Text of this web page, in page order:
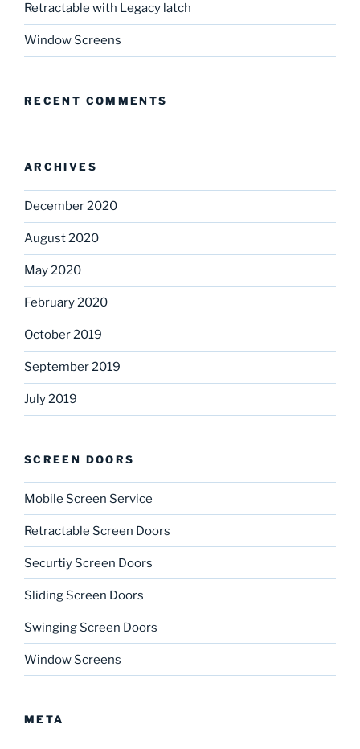
Retractable with Legacy latch
Window Screens
RECENT COMMENTS
ARCHIVES
December 2020
August 2020
May 2020
February 2020
October 2019
September 2019
July 2019
SCREEN DOORS
Mobile Screen Service
Retractable Screen Doors
Securtiy Screen Doors
Sliding Screen Doors
Swinging Screen Doors
Window Screens
META